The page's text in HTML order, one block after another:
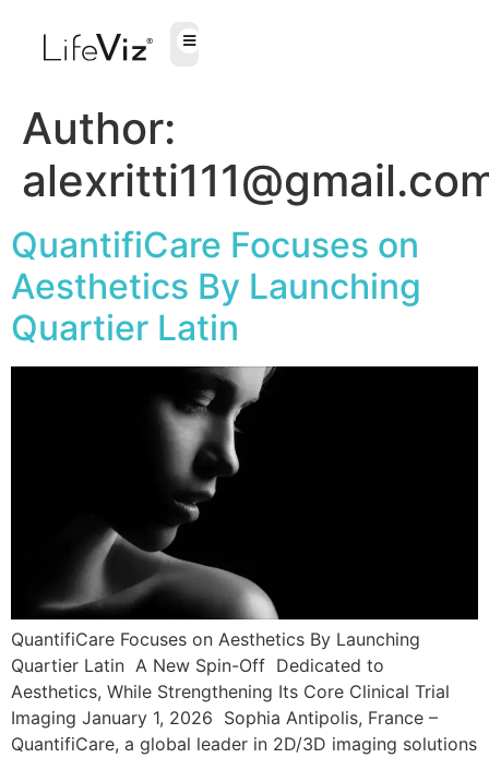
Author:
QuantifiCare Focuses on
Aesthetics By Launching
Quartier Latin
QuantifiCare Focuses on Aesthetics By Launching
Quartier Latin A New Spin-Off Dedicated to
Aesthetics, While Strengthening Its Core Clinical Trial
Imaging January 1, 2026 Sophia Antipolis, France –
QuantifiCare, a global leader in 2D/3D imaging solutions